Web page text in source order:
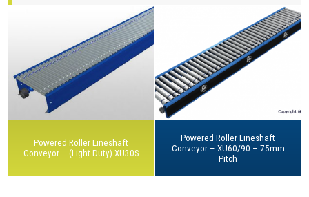
Powered Roller Lineshaft
Conveyor – (Light Duty) XU30S
Powered Roller Lineshaft
Conveyor – XU60/90 – 75mm
Pitch